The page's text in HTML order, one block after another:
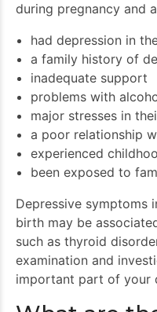
during pregnancy and
had depression in
a family history of
inadequate support
problems with
major stresses in
a poor relationship
experienced
been exposed to
Depressive symptoms
birth may be
such as thyroid
examination and
important part of your